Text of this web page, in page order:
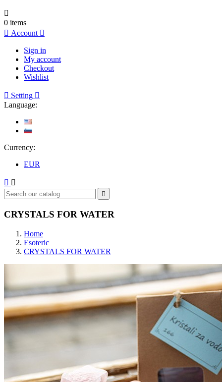

0 items
 Account 
Sign in
My account
Checkout
Wishlist
 Setting 
Language:
Currency:
EUR
 

CRYSTALS FOR WATER
Home
Esoteric
CRYSTALS FOR WATER